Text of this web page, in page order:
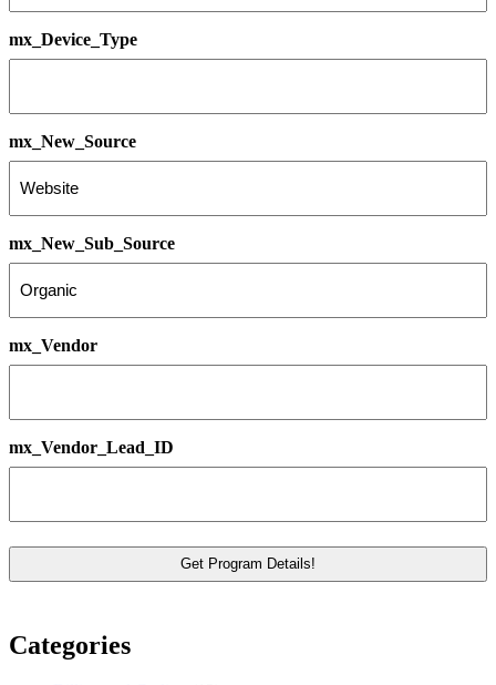
mx_Device_Type
mx_New_Source
mx_New_Sub_Source
mx_Vendor
mx_Vendor_Lead_ID
Categories